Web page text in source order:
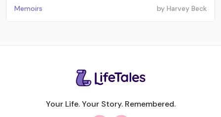
Memoirs by Harvey Beck
Your Life. Your Story. Remembered.